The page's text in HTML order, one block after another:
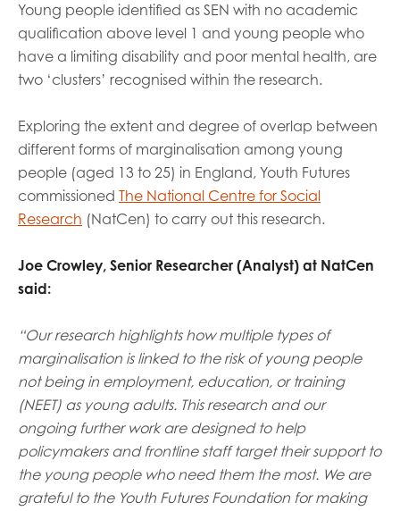
Young people identified as SEN with no academic
qualification above level 1 and young people who
have a limiting disability and poor mental health, are
two ‘clusters’ recognised within the research.
Exploring the extent and degree of overlap between
different forms of marginalisation among young
people (aged 13 to 25) in England, Youth Futures
commissioned The National Centre for Social
Research (NatCen) to carry out this research.
Joe Crowley, Senior Researcher (Analyst) at NatCen
said:
“Our research highlights how multiple types of
marginalisation is linked to the risk of young people
not being in employment, education, or training
(NEET) as young adults. This research and our
ongoing further work are designed to help
policymakers and frontline staff target their support to
the young people who need them the most. We are
grateful to the Youth Futures Foundation for making
Evaluation guidance
Research findings
Employer guidance
Vacancies &
opportunities
I have read and agree to our &Terms &
Conditions